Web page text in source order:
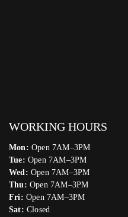
WORKING HOURS
Mon: Open 7AM–3PM
Tue: Open 7AM–3PM
Wed: Open 7AM–3PM
Thu: Open 7AM–3PM
Fri: Open 7AM–3PM
Sat: Closed